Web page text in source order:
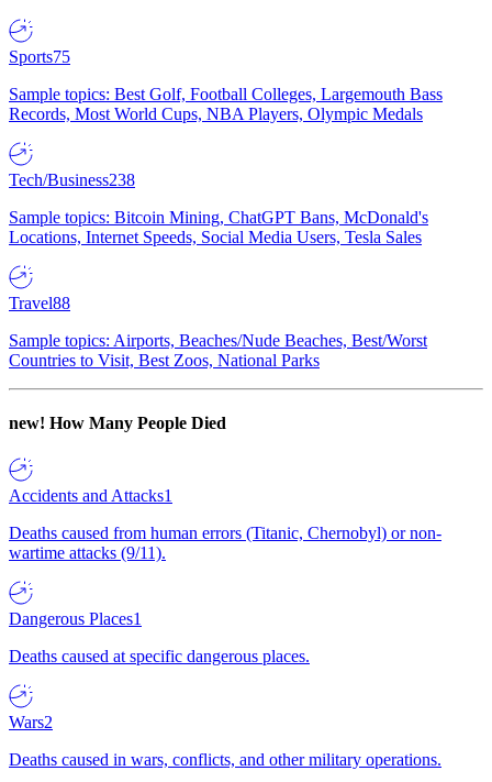
Sports75
Sample topics: Best Golf, Football Colleges, Largemouth Bass
Records, Most World Cups, NBA Players, Olympic Medals
Tech/Business238
Sample topics: Bitcoin Mining, ChatGPT Bans, McDonald's
Locations, Internet Speeds, Social Media Users, Tesla Sales
Travel88
Sample topics: Airports, Beaches/Nude Beaches, Best/Worst
Countries to Visit, Best Zoos, National Parks
new! How Many People Died
Accidents and Attacks1
Deaths caused from human errors (Titanic, Chernobyl) or non-
wartime attacks (9/11).
Dangerous Places1
Deaths caused at specific dangerous places.
Wars2
Deaths caused in wars, conflicts, and other military operations.